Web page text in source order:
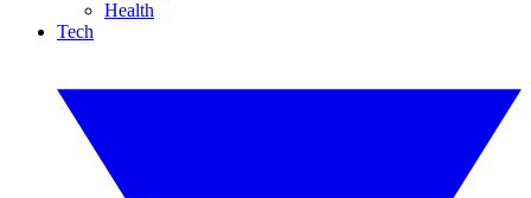
Health
Tech